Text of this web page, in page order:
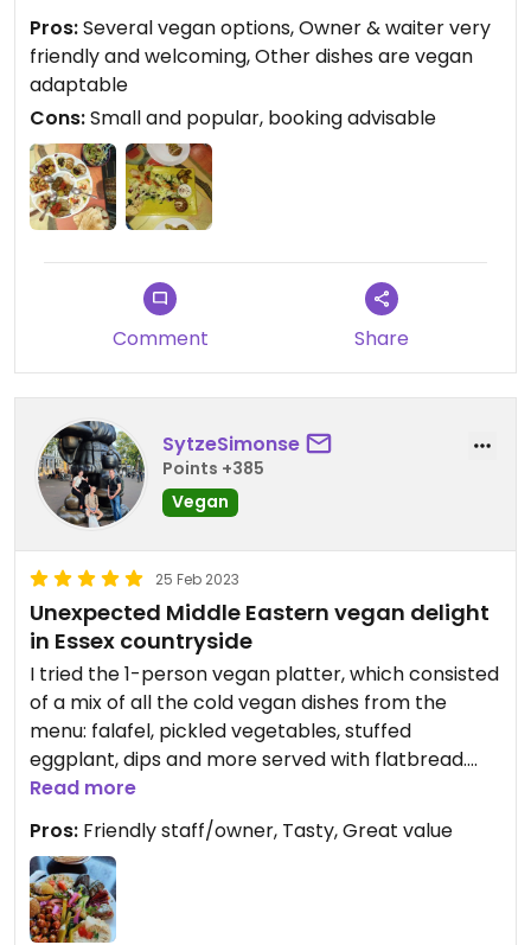
Pros:Several vegan options, Owner & waiter very
friendly and welcoming, Other dishes are vegan
adaptable
Cons:Small and popular, booking advisable
Comment Share
SytzeSimonse
Points +385
Vegan
25 Feb 2023
Unexpected Middle Eastern vegan delight
in Essex countryside
I tried the 1-person vegan platter, which consisted
of a mix of all the cold vegan dishes from the
menu: falafel, pickled vegetables, stuffed
eggplant, dips and more served with flatbread.
Tasty and filling savioury lunch for a great value!
The owner and the waiter were super friendly, the
food was prepared quickly and the atmosphere is
cosy when coming with the car, it's easy to park
close by the restaurant. Definitely worth a detour
if you're in the area!
Read more
Pros: Friendly staff/owner, Tasty, Great value